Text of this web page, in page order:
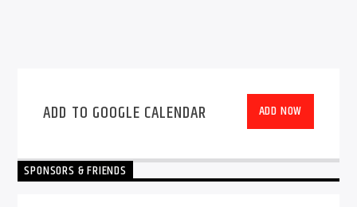
ADD TO GOOGLE CALENDAR ADD NOW
SPONSORS & FRIENDS